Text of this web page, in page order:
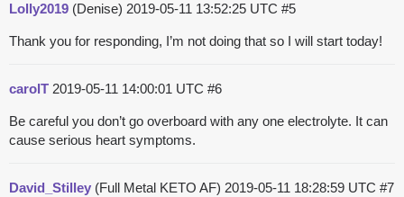
Lolly2019 (Denise) 2019-05-11 13:52:25 UTC #5
Thank you for responding, I’m not doing that so I will start today!
carolT 2019-05-11 14:00:01 UTC #6
Be careful you don’t go overboard with any one electrolyte. It can
cause serious heart symptoms.
David_Stilley (Full Metal KETO AF) 2019-05-11 18:28:59 UTC #7